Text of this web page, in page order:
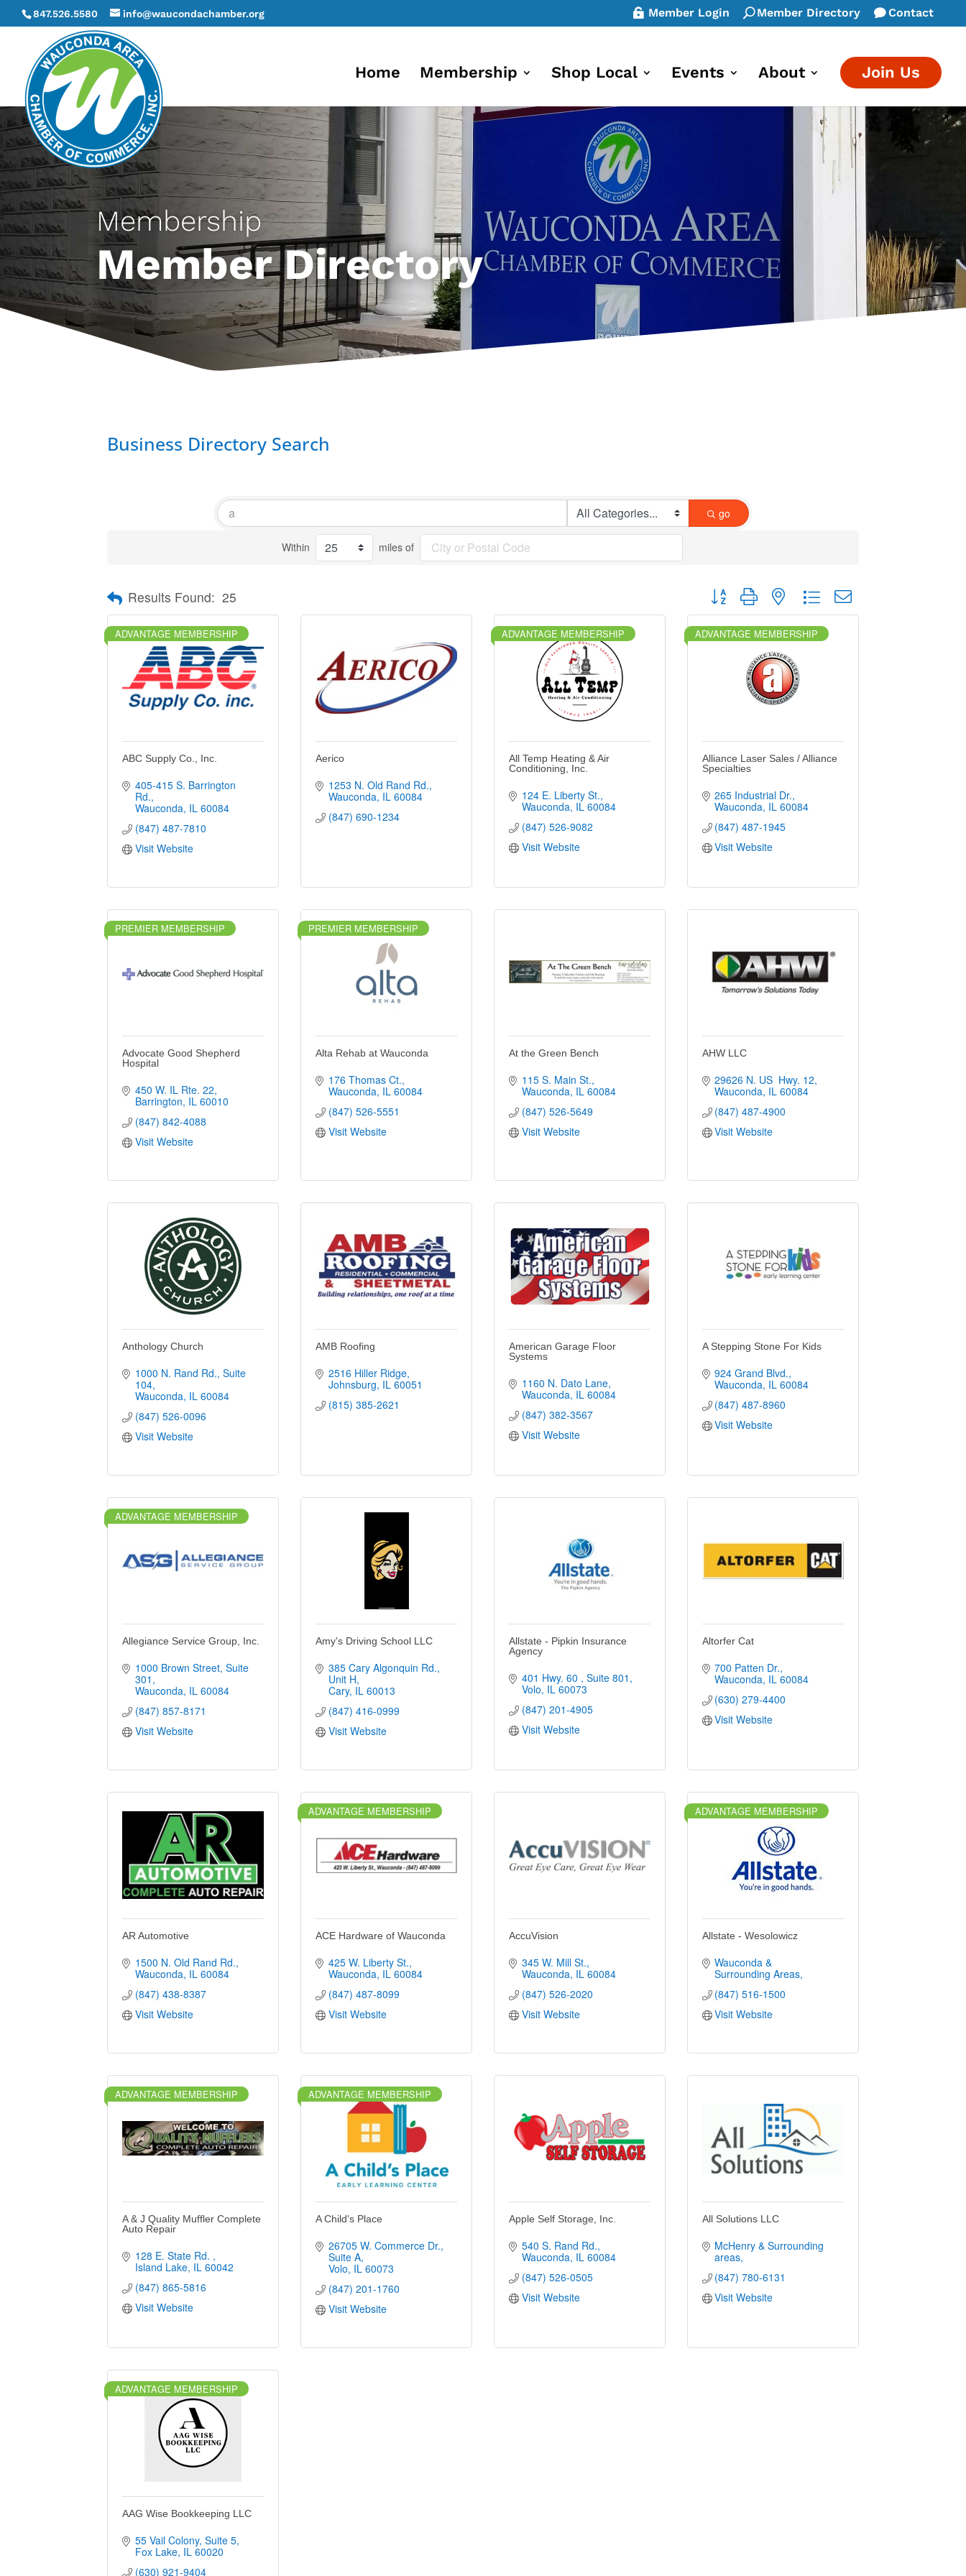
847.526.5580 info@waucondachamber.org Member Login Member Directory Contact
Home Membership Shop Local Events About Join Us
Membership
Member Directory
Business Directory Search
go
Within miles of
Results Found: 25 Button group with nested dropdown
ADVANTAGE MEMBERSHIP
ABC Supply Co., Inc.
405-415 S. Barrington
Rd.
Wauconda IL 60084
(847) 487-7810
Visit Website
Aerico
1253 N. Old Rand Rd.
Wauconda IL 60084
(847) 690-1234
ADVANTAGE MEMBERSHIP
All Temp Heating & Air
Conditioning, Inc.
124 E. Liberty St.
Wauconda IL 60084
(847) 526-9082
Visit Website
ADVANTAGE MEMBERSHIP
Alliance Laser Sales / Alliance
Specialties
265 Industrial Dr.
Wauconda IL 60084
(847) 487-1945
Visit Website
PREMIER MEMBERSHIP
Advocate Good Shepherd
Hospital
450 W. IL Rte. 22
Barrington IL 60010
(847) 842-4088
Visit Website
PREMIER MEMBERSHIP
Alta Rehab at Wauconda
176 Thomas Ct.
Wauconda IL 60084
(847) 526-5551
Visit Website
At the Green Bench
115 S. Main St.
Wauconda IL 60084
(847) 526-5649
Visit Website
AHW LLC
29626 N. US  Hwy. 12
Wauconda IL 60084
(847) 487-4900
Visit Website
Anthology Church
1000 N. Rand Rd. Suite
104
Wauconda IL 60084
(847) 526-0096
Visit Website
AMB Roofing
2516 Hiller Ridge
Johnsburg IL 60051
(815) 385-2621
American Garage Floor
Systems
1160 N. Dato Lane
Wauconda IL 60084
(847) 382-3567
Visit Website
A Stepping Stone For Kids
924 Grand Blvd.
Wauconda IL 60084
(847) 487-8960
Visit Website
ADVANTAGE MEMBERSHIP
Allegiance Service Group, Inc.
1000 Brown Street Suite
301
Wauconda IL 60084
(847) 857-8171
Visit Website
Amy's Driving School LLC
385 Cary Algonquin Rd.
Unit H
Cary IL 60013
(847) 416-0999
Visit Website
Allstate - Pipkin Insurance
Agency
401 Hwy. 60
Suite 801
Volo IL 60073
(847) 201-4905
Visit Website
Altorfer Cat
700 Patten Dr.
Wauconda IL 60084
(630) 279-4400
Visit Website
AR Automotive
1500 N. Old Rand Rd.
Wauconda IL 60084
(847) 438-8387
Visit Website
ADVANTAGE MEMBERSHIP
ACE Hardware of Wauconda
425 W. Liberty St.
Wauconda IL 60084
(847) 487-8099
Visit Website
AccuVision
345 W. Mill St.
Wauconda IL 60084
(847) 526-2020
Visit Website
ADVANTAGE MEMBERSHIP
Allstate - Wesolowicz
Wauconda &
Surrounding Areas
(847) 516-1500
Visit Website
ADVANTAGE MEMBERSHIP
A & J Quality Muffler Complete
Auto Repair
128 E. State Rd.
Island Lake IL 60042
(847) 865-5816
Visit Website
ADVANTAGE MEMBERSHIP
A Child's Place
26705 W. Commerce Dr.
Suite A
Volo IL 60073
(847) 201-1760
Visit Website
Apple Self Storage, Inc.
540 S. Rand Rd.
Wauconda IL 60084
(847) 526-0505
Visit Website
All Solutions LLC
McHenry & Surrounding
areas
(847) 780-6131
Visit Website
ADVANTAGE MEMBERSHIP
AAG Wise Bookkeeping LLC
55 Vail Colony Suite 5
Fox Lake IL 60020
(630) 921-9404